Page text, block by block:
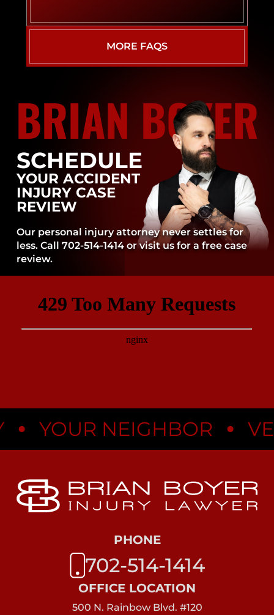
MORE FAQS
BRIAN BOYER
SCHEDULE
YOUR ACCIDENT
INJURY CASE
REVIEW
Our personal injury attorney never settles for
less. Call 702-514-1414 or visit us for a free case
review.
YOUR NEIGHBOR •
OFFICE LOCATION
500 N. Rainbow Blvd. #120
PHONE
702-514-1414